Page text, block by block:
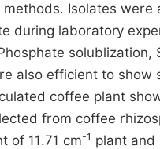
Isolates
during laboratory
also efficient to
coffee plant
from coffee
of 11.71 cm-1 plant and